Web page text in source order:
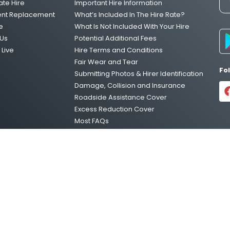
One Way Van Hire Sydney to
One Way Van Hire Melbourne to
One Way Van Hire Adelaide to
Hire
Replacement
Important Hire Information
What’s Included In The Hire Rate?
What Is Not Included With Your Hire
Potential Additional Fees
Hire Terms and Conditions
Fair Wear and Tear
Submitting Photos & Hirer Identification
Damage, Collision and Insurance
Roadside Assistance Cover
Excess Reduction Cover
Most FAQs